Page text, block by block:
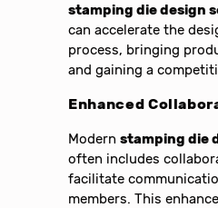
stamping die design
can accelerate the
process, bringing
and gaining a
Enhanced
Modernstamping die
often includes
facilitate
members. This